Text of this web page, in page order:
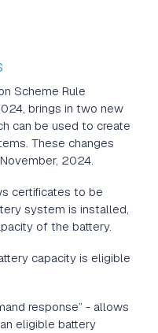
Scheme Rule
brings in two new
can be used to create
These changes
2024.
certificates to be
system is installed,
of the battery.
capacity is eligible
response” - allows
eligible battery